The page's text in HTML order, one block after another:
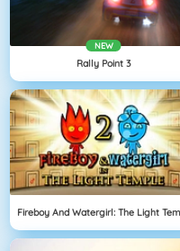
NEW
Rally Point 3